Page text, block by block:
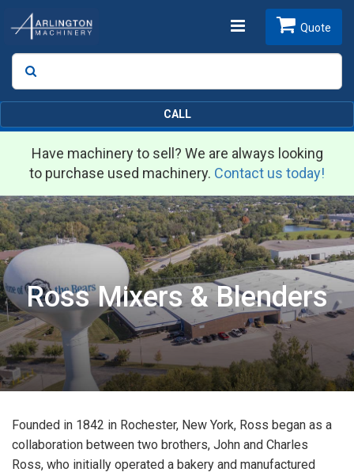
Toggle
Search
Quote
CALL
Have machinery to sell? We are always looking
to purchase used machinery. Contact us today!
Ross Mixers & Blenders
Founded in 1842 in Rochester, New York, Ross began as a
collaboration between two brothers, John and Charles
Ross, who initially operated a bakery and manufactured